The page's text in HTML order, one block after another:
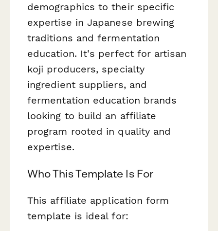
demographics to their specific
expertise in Japanese brewing
traditions and fermentation
education. It's perfect for artisan
koji producers, specialty
ingredient suppliers, and
fermentation education brands
looking to build an affiliate
program rooted in quality and
expertise.
Who This Template Is For
This affiliate application form
template is ideal for: